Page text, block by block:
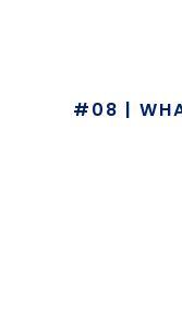
#08 |